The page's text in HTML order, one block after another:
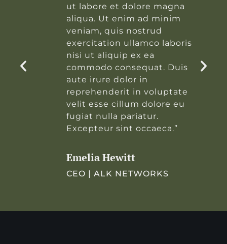
ut labore et dolore magna
aliqua. Ut enim ad minim
veniam, quis nostrud
exercitation ullamco laboris
nisi ut aliquip ex ea
commodo consequat. Duis
aute irure dolor in
reprehenderit in voluptate
velit esse cillum dolore eu
fugiat nulla pariatur.
Excepteur sint occaeca.”
Emelia Hewitt
CEO | ALK NETWORKS